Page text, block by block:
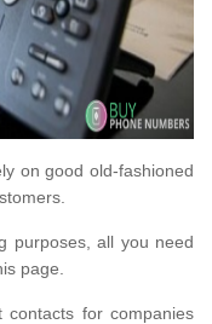
on good old-fashioned
purposes, all you need
page.
for companies